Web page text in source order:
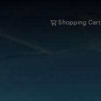
Shopping Cart